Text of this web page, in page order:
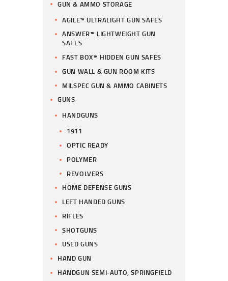
GUN & AMMO STORAGE
AGILE™ ULTRALIGHT GUN SAFES
ANSWER™ LIGHTWEIGHT GUN
SAFES
FAST BOX™ HIDDEN GUN SAFES
GUN WALL & GUN ROOM KITS
MILSPEC GUN & AMMO CABINETS
GUNS
HANDGUNS
1911
OPTIC READY
POLYMER
REVOLVERS
HOME DEFENSE GUNS
LEFT HANDED GUNS
RIFLES
SHOTGUNS
USED GUNS
HAND GUN
HANDGUN SEMI-AUTO, SPRINGFIELD